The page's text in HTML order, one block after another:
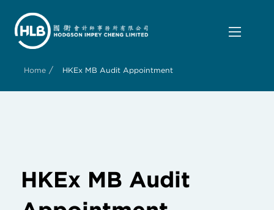
Home / HKEx MB Audit Appointment
HKEx MB Audit